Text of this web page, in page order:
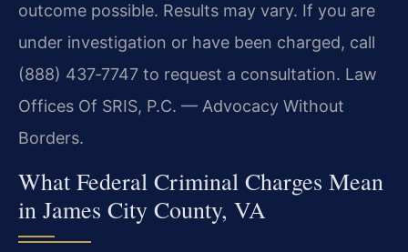
outcome possible. Results may vary. If you are
under investigation or have been charged, call
(888) 437‑7747 to request a consultation. Law
Offices Of SRIS, P.C. — Advocacy Without
Borders.
What Federal Criminal Charges Mean
in James City County, VA